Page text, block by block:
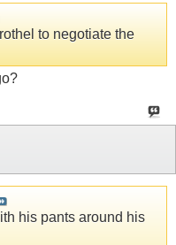
to negotiate the
his pants around his